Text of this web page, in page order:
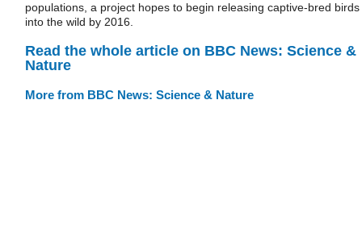
populations, a project hopes to begin releasing captive-bred birds
into the wild by 2016.
Read the whole article on BBC News: Science &
Nature
More from BBC News: Science & Nature